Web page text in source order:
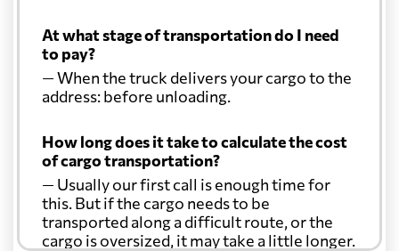
At what stage of transportation do I need
to pay?
— When the truck delivers your cargo to the
address: before unloading.
How long does it take to calculate the cost
of cargo transportation?
— Usually our first call is enough time for
this. But if the cargo needs to be
transported along a difficult route, or the
cargo is oversized, it may take a little longer.